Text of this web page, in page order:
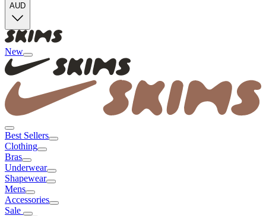
AUD
New
Best Sellers
Clothing
Bras
Underwear
Shapewear
Mens
Accessories
Sale